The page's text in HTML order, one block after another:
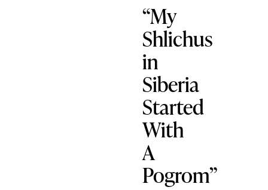
“My
Shlichus
in
Siberia
Started
With
A
Pogrom”